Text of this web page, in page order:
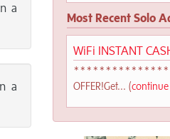
a
a
Most Recent Solo
WiFi INSTANT
OFFER!Get... (